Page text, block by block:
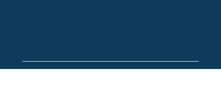
Terms of Use|Privacy Policy|AI Acceptable